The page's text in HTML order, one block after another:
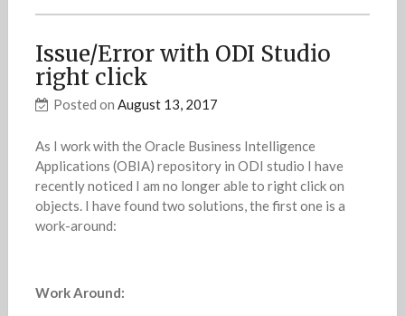
Issue/Error with ODI Studio
right click
Posted on August 13, 2017
As I work with the Oracle Business Intelligence
Applications (OBIA) repository in ODI studio I have
recently noticed I am no longer able to right click on
objects. I have found two solutions, the first one is a
work-around:
Work Around: